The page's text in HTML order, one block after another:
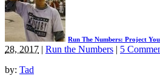
Run The Numbers: Project
28, 2017 | Run the Numbers | 5
by: Tad